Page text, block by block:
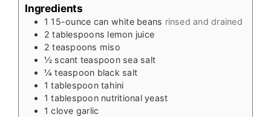
Ingredients
1 15-ounce can white beans rinsed and drained
2 tablespoons lemon juice
2 teaspoons miso
½ scant teaspoon sea salt
¼ teaspoon black salt
1 tablespoon tahini
1 tablespoon nutritional yeast
1 clove garlic